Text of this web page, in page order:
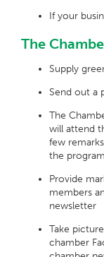
If your
The
Supply
Send out a
The
will attend
few
the program
Provide
members
newsletter
Take
chamber